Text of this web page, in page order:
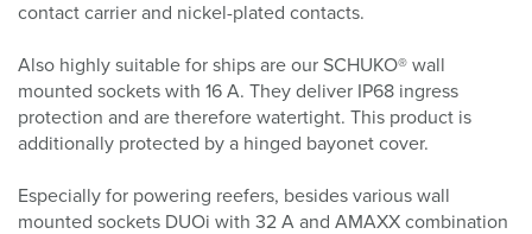
contact carrier and nickel-plated contacts.
Also highly suitable for ships are our SCHUKO® wall
mounted sockets with 16 A. They deliver IP68 ingress
protection and are therefore watertight. This product is
additionally protected by a hinged bayonet cover.
Especially for powering reefers, besides various wall
mounted sockets DUOi with 32 A and AMAXX combination